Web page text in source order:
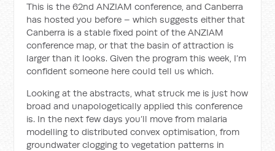
This is the 62nd ANZIAM conference, and Canberra
has hosted you before – which suggests either that
Canberra is a stable fixed point of the ANZIAM
conference map, or that the basin of attraction is
larger than it looks. Given the program this week, I’m
confident someone here could tell us which.
Looking at the abstracts, what struck me is just how
broad and unapologetically applied this conference
is. In the next few days you’ll move from malaria
modelling to distributed convex optimisation, from
groundwater clogging to vegetation patterns in